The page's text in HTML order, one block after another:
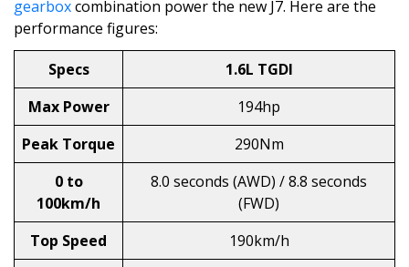
gearboxcombination power the new J7. Here are the
performance figures:
Specs
1.6L TGDI
Max Power
194hp
Peak Torque
290Nm
0 to
100km/h
8.0 seconds (AWD) / 8.8 seconds
(FWD)
Top Speed
190km/h